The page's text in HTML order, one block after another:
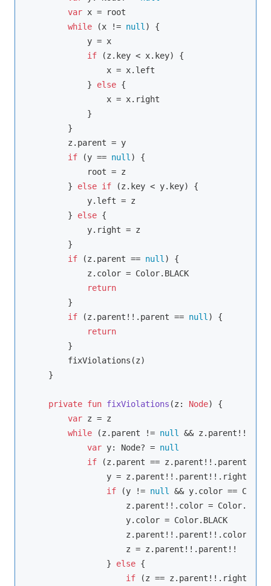
var x = root
while (x != null ) {
            y = x
if (z.key < x.key) {
                x = x.left
            }
else {
                x = x.right
            }
        }
        z.parent = y
if (y == null ) {
            root = z
        }
else if (z.key < y.key) {
            y.left = z
        }
else {
            y.right = z
        }
if (z.parent == null ) {
            z.color = Color.BLACK
return
        }
if (z.parent!!.parent == null ) {
return
        }
        fixViolations(z)
    }
private fun fixViolations (z: Node)
{
var z = z
while (z.parent != null
&&
var y: Node? = null
if (z.parent ==
                y = z.parent!!.parent!!.right
if (y != null
&& y.color ==
                    z.parent!!.color = Color.BLACK
                    y.color = Color.BLACK
z.parent!!.parent!!.color =
                    z = z.parent!!.parent!!
                }
else {
if (z == z.parent!!.right) {